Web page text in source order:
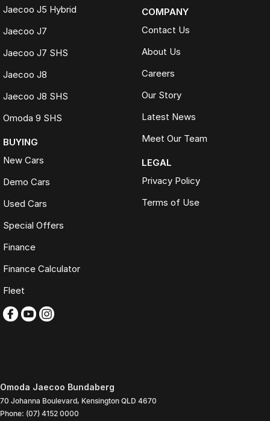
Jaecoo J5 Hybrid
Jaecoo J7
Jaecoo J7 SHS
Jaecoo J8
Jaecoo J8 SHS
Omoda 9 SHS
BUYING
New Cars
Demo Cars
Used Cars
Special Offers
Finance
Finance Calculator
Fleet
COMPANY
Contact Us
About Us
Careers
Our Story
Latest News
Meet Our Team
LEGAL
Privacy Policy
Terms of Use
Omoda Jaecoo Bundaberg
70 Johanna Boulevard, Kensington QLD 4670
Phone: (07) 4152 0000